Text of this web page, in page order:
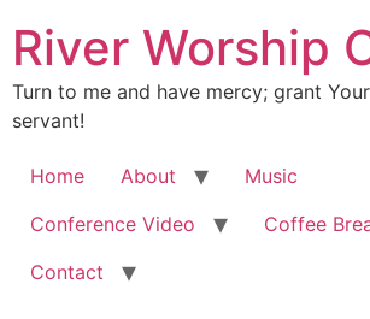
River Worship
Turn to me and have mercy; grant
servant!
Home About
Music
Conference Video
Coffee
Contact